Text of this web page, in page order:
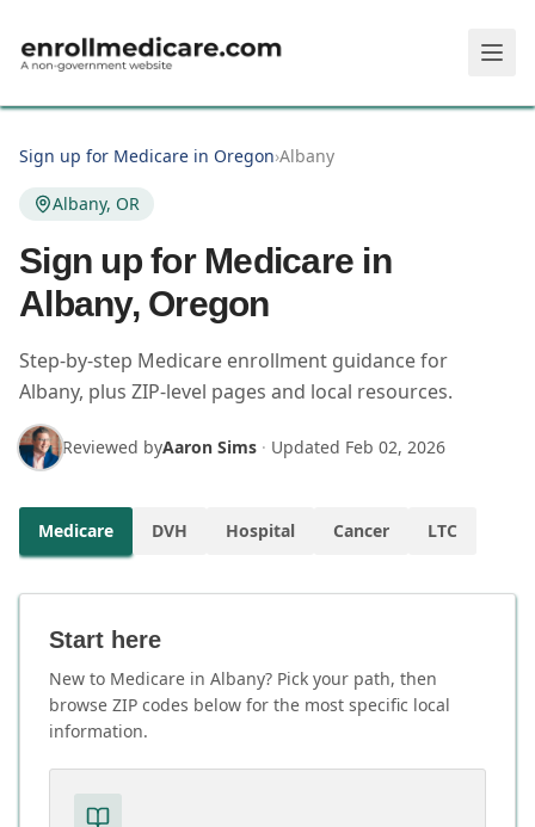
Sign up for Medicare in Oregon›Albany
Albany, OR
Sign up for Medicare in
Albany, Oregon
Step-by-step Medicare enrollment guidance for
Albany, plus ZIP-level pages and local resources.
Reviewed byAaron Sims · Updated Feb 02, 2026
Medicare DVH Hospital Cancer LTC
Start here
New to Medicare in Albany? Pick your path, then
browse ZIP codes below for the most specific local
information.